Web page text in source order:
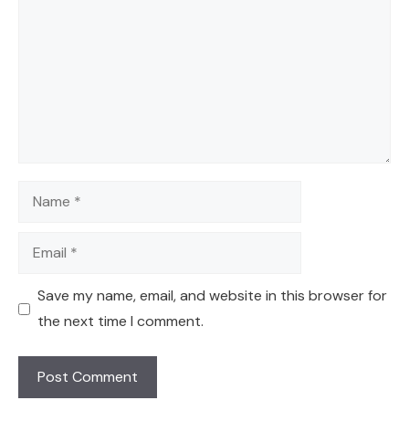
Name
Email
Save my name, email, and website in this browser for
the next time I comment.